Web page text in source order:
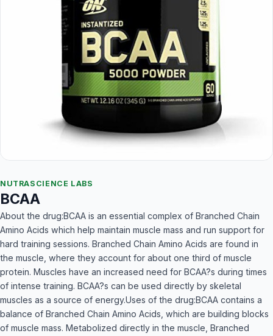
NUTRASCIENCE LABS
BCAA
About the drug:BCAA is an essential complex of Branched Chain
Amino Acids which help maintain muscle mass and run support for
hard training sessions. Branched Chain Amino Acids are found in
the muscle, where they account for about one third of muscle
protein. Muscles have an increased need for BCAA?s during times
of intense training. BCAA?s can be used directly by skeletal
muscles as a source of energy.Uses of the drug:BCAA contains a
balance of Branched Chain Amino Acids, which are building blocks
of muscle mass. Metabolized directly in the muscle, Branched